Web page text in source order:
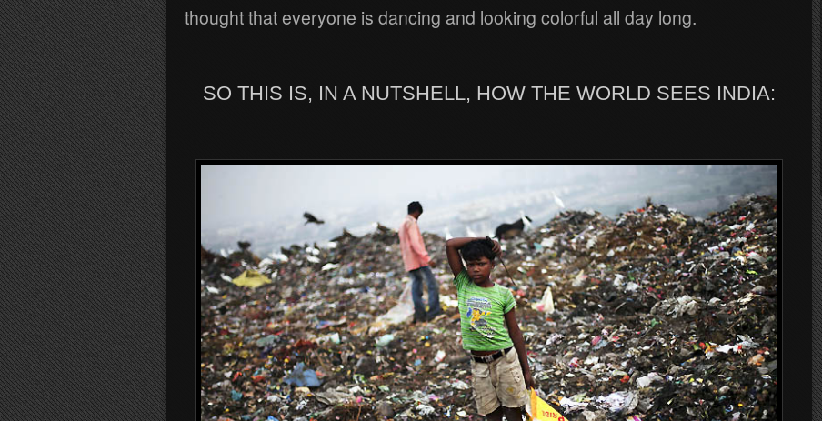
thought that everyone is dancing and looking colorful all day long.
SO THIS IS, IN A NUTSHELL, HOW THE WORLD SEES INDIA: